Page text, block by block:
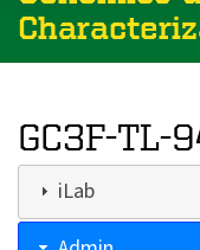
GC3F-TL-
iLab